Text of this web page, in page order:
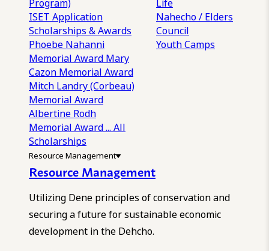
Program)
ISET Application
Scholarships & Awards
Phoebe Nahanni
Memorial Award Mary
Cazon Memorial Award
Mitch Landry (Corbeau)
Memorial Award
Albertine Rodh
Memorial Award... All
Scholarships
Life
Nahecho / Elders
Council
Youth Camps
Resource Management
Resource Management
Utilizing Dene principles of conservation and
securing a future for sustainable economic
development in the Dehcho.